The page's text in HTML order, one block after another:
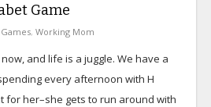
Game
Games, Working Mom
now, and life is a juggle. We have a
every afternoon with H
for her–she gets to run around with